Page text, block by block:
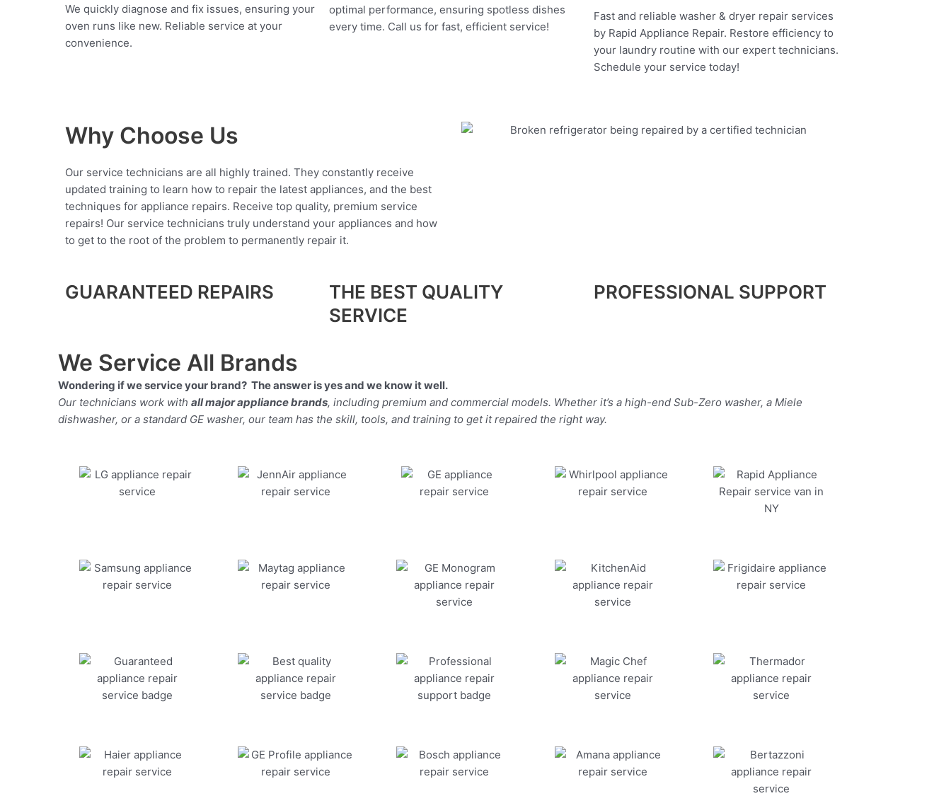
We quickly diagnose and fix issues, ensuring your
oven runs like new. Reliable service at your
convenience.
optimal performance, ensuring spotless dishes
every time. Call us for fast, efficient service!
Fast and reliable washer & dryer repair services
by Rapid Appliance Repair. Restore efficiency to
your laundry routine with our expert technicians.
Schedule your service today!
Why Choose Us
Our service technicians are all highly trained. They constantly receive
updated training to learn how to repair the latest appliances, and the best
techniques for appliance repairs. Receive top quality, premium service
repairs! Our service technicians truly understand your appliances and how
to get to the root of the problem to permanently repair it.
GUARANTEED REPAIRS
THE BEST QUALITY
SERVICE
PROFESSIONAL SUPPORT
We Service All Brands
Wondering if we service your brand? The answer is yes and we know it well.
Our technicians work with all major appliance brands, including premium and commercial models. Whether it’s a high-end Sub-Zero washer, a Miele
dishwasher, or a standard GE washer, our team has the skill, tools, and training to get it repaired the right way.